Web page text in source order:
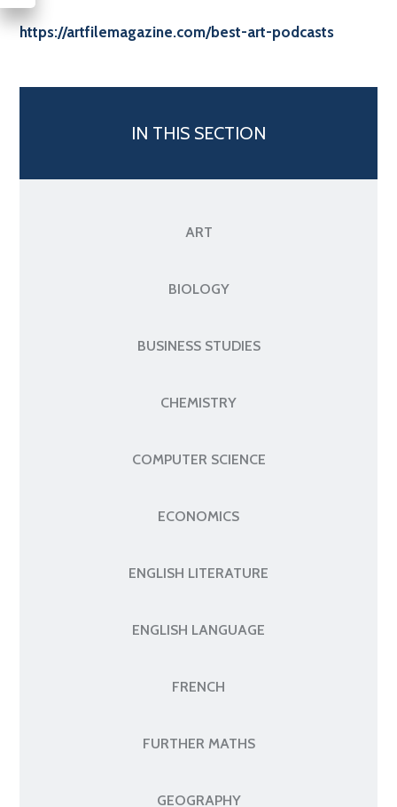
https://artfilemagazine.com/best-art-podcasts
IN THIS SECTION
ART
BIOLOGY
BUSINESS STUDIES
CHEMISTRY
COMPUTER SCIENCE
ECONOMICS
ENGLISH LITERATURE
ENGLISH LANGUAGE
FRENCH
FURTHER MATHS
GEOGRAPHY